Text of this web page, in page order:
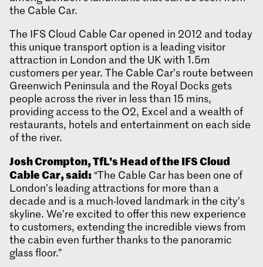
the Cable Car.
The IFS Cloud Cable Car opened in 2012 and today
this unique transport option is a leading visitor
attraction in London and the UK with 1.5m
customers per year. The Cable Car’s route between
Greenwich Peninsula and the Royal Docks gets
people across the river in less than 15 mins,
providing access to the O2, Excel and a wealth of
restaurants, hotels and entertainment on each side
of the river.
Josh Crompton, TfL's Head of the IFS Cloud
Cable Car, said: “The Cable Car has been one of
London’s leading attractions for more than a
decade and is a much-loved landmark in the city’s
skyline. We’re excited to offer this new experience
to customers, extending the incredible views from
the cabin even further thanks to the panoramic
glass floor.”